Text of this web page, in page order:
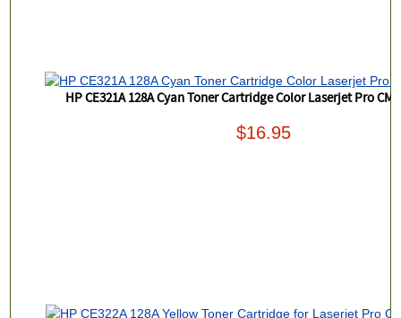
HP CE321A 128A Cyan Toner Cartridge Color Laserjet Pro
$16.95